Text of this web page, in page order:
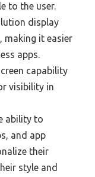
to the user.
display
making it easier
apps.
capability
visibility in
ability to
and app
their
style and